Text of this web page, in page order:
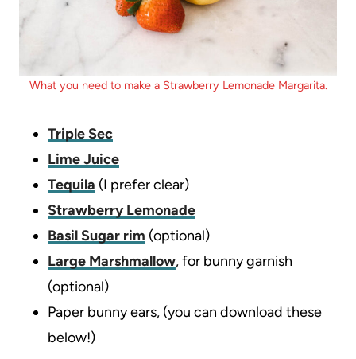
What you need to make a Strawberry Lemonade Margarita.
Triple Sec
Lime Juice
Tequila (I prefer clear)
Strawberry Lemonade
Basil Sugar rim (optional)
Large Marshmallow, for bunny garnish
(optional)
Paper bunny ears, (you can download these
below!)